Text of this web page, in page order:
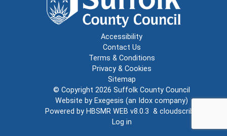
Accessibility
Contact Us
Terms & Conditions
Privacy & Cookies
Sitemap
© Copyright 2026 Suffolk County Council
Website by Exegesis (an Idox company)
Powered by HBSMR WEB v8.0.3 & cloudscribe
Log in